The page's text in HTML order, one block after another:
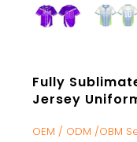
Fully
Jersey
OEM / ODM /OBM